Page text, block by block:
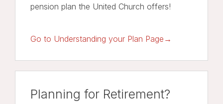
pension plan the United Church offers!
Go to Understanding your Plan Page→
Planning for Retirement?